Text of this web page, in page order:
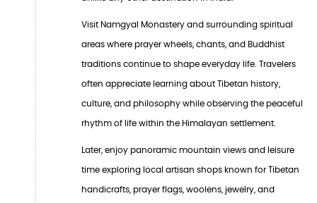
Visit Namgyal Monastery and surrounding spiritual
areas where prayer wheels, chants, and Buddhist
traditions continue to shape everyday life. Travelers
often appreciate learning about Tibetan history,
culture, and philosophy while observing the peaceful
rhythm of life within the Himalayan settlement.
Later, enjoy panoramic mountain views and leisure
time exploring local artisan shops known for Tibetan
handicrafts, prayer flags, woolens, jewelry, and